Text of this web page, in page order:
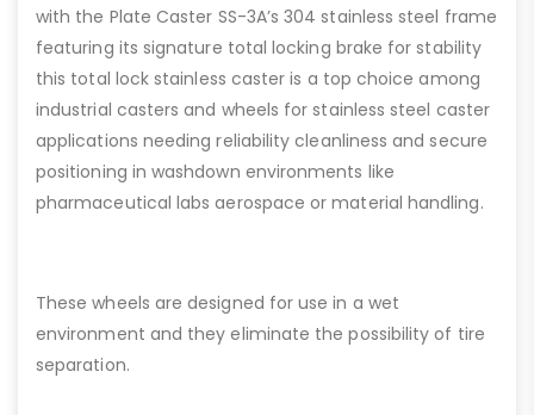
with the Plate Caster SS-3A’s 304 stainless steel frame
featuring its signature total locking brake for stability
this total lock stainless caster is a top choice among
industrial casters and wheels for stainless steel caster
applications needing reliability cleanliness and secure
positioning in washdown environments like
pharmaceutical labs aerospace or material handling.
These wheels are designed for use in a wet
environment and they eliminate the possibility of tire
separation.